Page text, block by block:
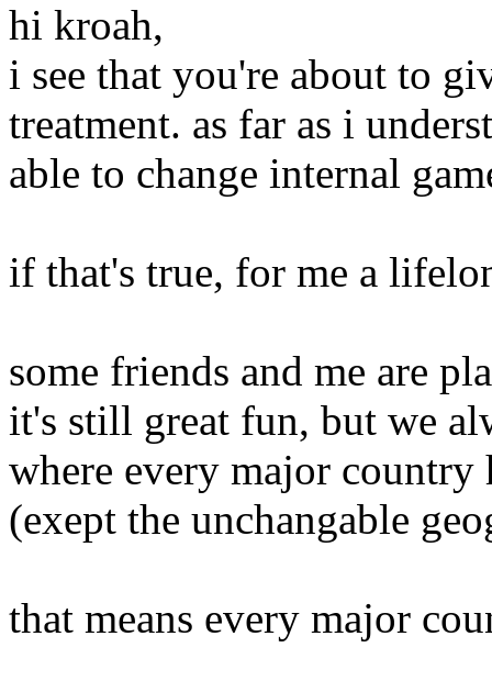
hi kroah,
i see that you're about to
treatment. as far as i
able to change internal
if that's true, for me a
some friends and me are
it's still great fun, but we
where every major country
(exept the unchangable
that means every major